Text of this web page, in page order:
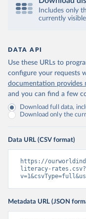
Includes only
currently
DATA API
Use these URLs to
configure your requests
documentation provides
and you can find a few
Download full data,
Download only the
Data URL (CSV format)
https://
literacy-rates.csv?
Metadata URL (JSON